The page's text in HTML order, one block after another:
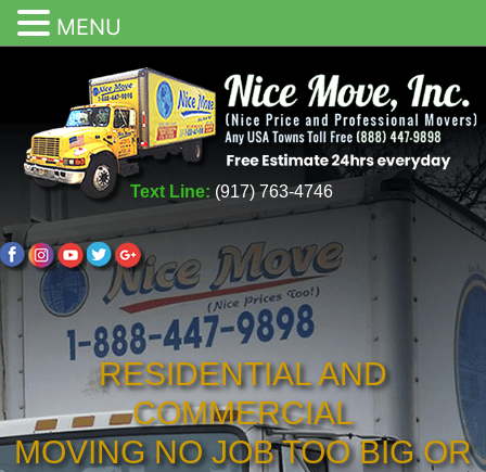
Text Line: (917) 763-4746
RESIDENTIAL AND
COMMERCIAL
MOVING NO JOB TOO BIG OR
MENU